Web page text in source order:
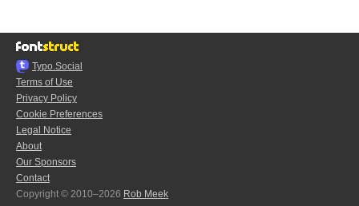
Typo.Social
Terms of Use
Privacy Policy
Cookie Preferences
Legal Notice
About
Our Sponsors
Contact
Copyright © 2010–2026 Rob Meek